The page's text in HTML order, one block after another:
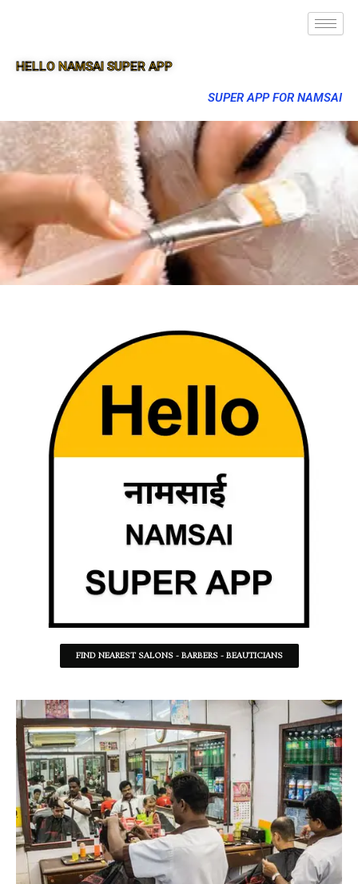
HELLO NAMSAI SUPER APP
SUPER APP FOR NAMSAI
FIND NEAREST SALONS - BARBERS - BEAUTICIANS